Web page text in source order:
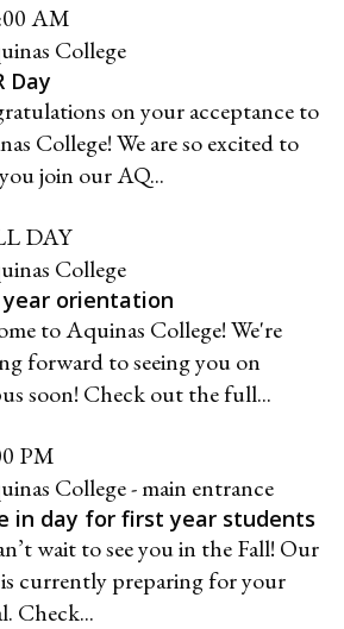
AM
College
Day
on your acceptance to
College! We are so excited to
join our AQ...
DAY
College
year orientation
to Aquinas College! We're
forward to seeing you on
soon! Check out the full...
PM
College - main entrance
in day for first year students
wait to see you in the Fall! Our
currently preparing for your
Check...